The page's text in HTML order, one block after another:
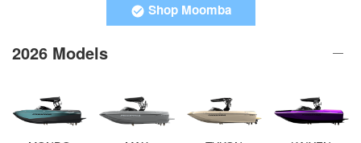
Shop Moomba
2026 Models